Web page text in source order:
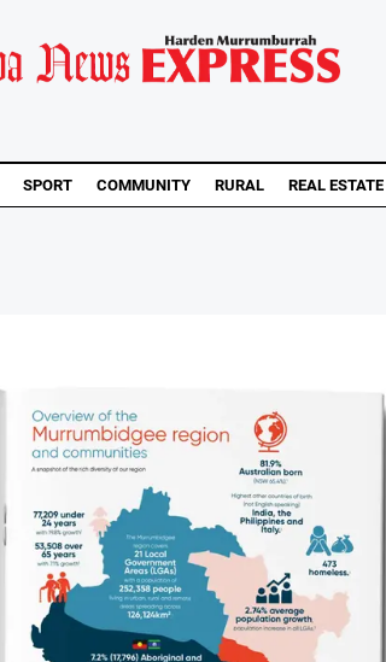
SPORT COMMUNITY RURAL REAL ESTATE